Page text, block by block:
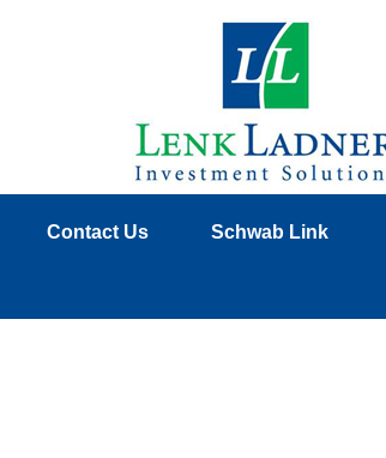
Contact Us Schwab Link